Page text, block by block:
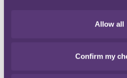
Allow all
Confirm my
timeliness, relevance of